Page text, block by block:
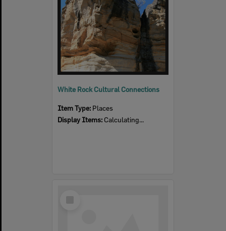
White Rock Cultural Connections
Item Type: Places
Display Items: Calculating...